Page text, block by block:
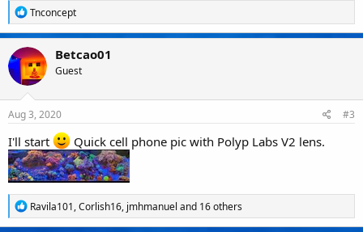
R
e
a
c
t
i
o
n
s
:
Tnconcept
Betcao01
Guest
Aug 3, 2020 #3
I'll start Quick cell phone pic with Polyp Labs V2 lens.
R
e
Ravila101,Corlish16, jmhmanuel and 16 others